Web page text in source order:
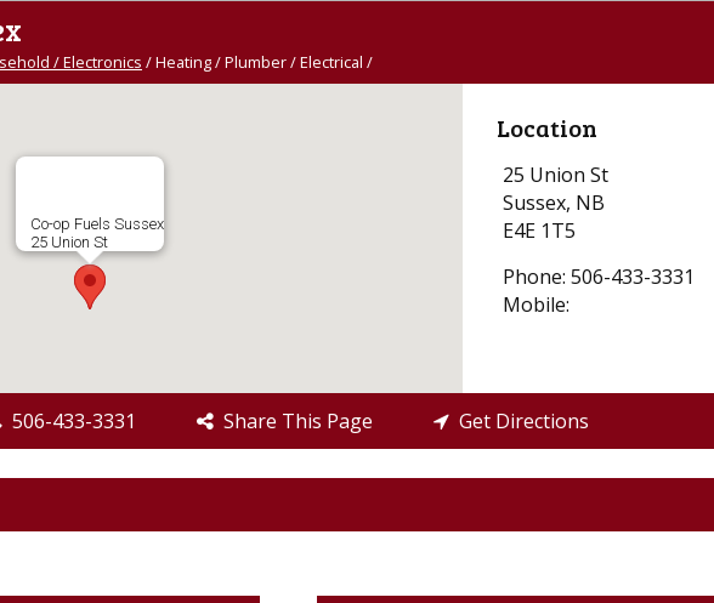
/ Electronics /Heating / Plumber / Electrical /
Co-op Fuels Sussex
25 Union St
Location
25 Union St
Sussex, NB
E4E 1T5
Phone: 506-433-3331
Mobile:
506-433-3331 Share This Page Get Directions